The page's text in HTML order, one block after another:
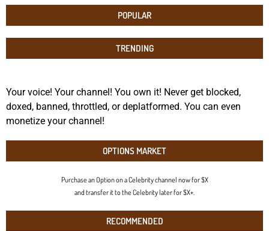
POPULAR
TRENDING
Your voice! Your channel! You own it! Never get blocked,
doxed, banned, throttled, or deplatformed. You can even
monetize your channel!
OPTIONS MARKET
Purchase an Option on a Celebrity channel now for $X
and transfer it to the Celebrity later for $X+.
RECOMMENDED